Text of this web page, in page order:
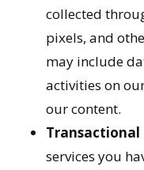
collected
pixels, and
may include
activities on
our content.
Transactional
services you